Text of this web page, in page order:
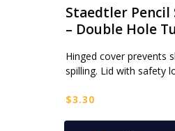
Staedtler Pencil
– Double Hole
Hinged cover prevents
spilling. Lid with safety
$3.30